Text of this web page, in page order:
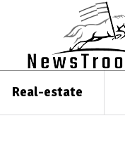
Real-estate